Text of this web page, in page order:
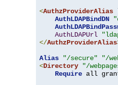
<AuthzProviderAlias
AuthLDAPBindDN
AuthLDAPUrl
</AuthzProviderAlias
Alias
"/secure"
"/
<Directory "/
Require all